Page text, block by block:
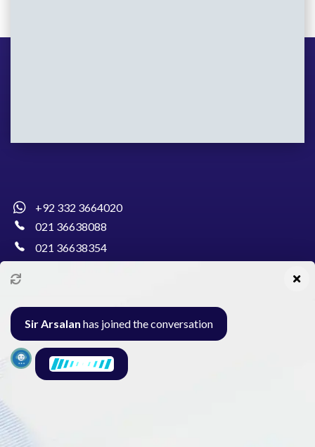
+92 332 3664020
021 36638088
021 36638354
Al-Burhan Circle, Main Haideri Green Line,
Block-E, North Nazimabad, Karachi - Pakistan
Sir Arsalan has joined the conversation